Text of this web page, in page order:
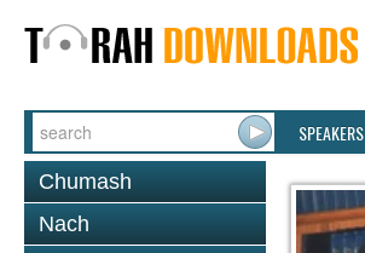
SPEAKERS
Chumash
Nach